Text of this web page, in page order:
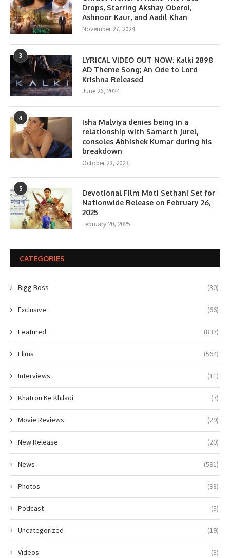
Drops, Starring Akshay Oberoi,
Ashnoor Kaur, and Aadil Khan
November 27, 2024
3
LYRICAL VIDEO OUT NOW: Kalki 2898
AD Theme Song; An Ode to Lord
Krishna Released
June 26, 2024
4
Isha Malviya denies being in a
relationship with Samarth Jurel,
consoles Abhishek Kumar during his
breakdown
October 28, 2023
5
Devotional Film Moti Sethani Set for
Nationwide Release on February 26,
2025
February 20, 2025
CATEGORIES
Bigg Boss (30)
Exclusive (66)
Featured (837)
Flims (564)
Interviews (11)
Khatron Ke Khiladi (7)
Movie Reviews (29)
New Release (20)
News (591)
Photos (93)
Podcast (3)
Uncategorized (19)
Videos (8)